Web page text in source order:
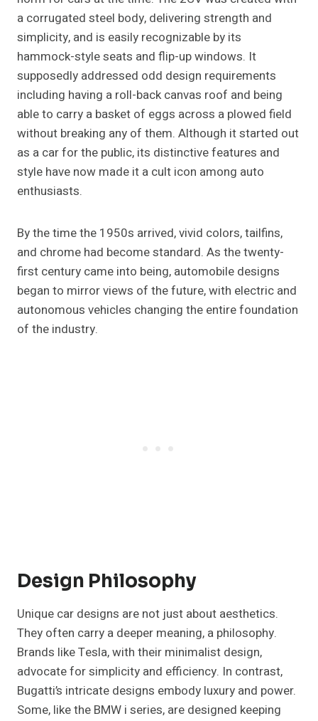
a corrugated steel body, delivering strength and
simplicity, and is easily recognizable by its
hammock-style seats and flip-up windows. It
supposedly addressed odd design requirements
including having a roll-back canvas roof and being
able to carry a basket of eggs across a plowed field
without breaking any of them. Although it started out
as a car for the public, its distinctive features and
style have now made it a cult icon among auto
enthusiasts.
By the time the 1950s arrived, vivid colors, tailfins,
and chrome had become standard. As the twenty-
first century came into being, automobile designs
began to mirror views of the future, with electric and
autonomous vehicles changing the entire foundation
of the industry.
Design Philosophy
Unique car designs are not just about aesthetics.
They often carry a deeper meaning, a philosophy.
Brands like Tesla, with their minimalist design,
advocate for simplicity and efficiency. In contrast,
Bugatti’s intricate designs embody luxury and power.
Some, like the BMW i series, are designed keeping